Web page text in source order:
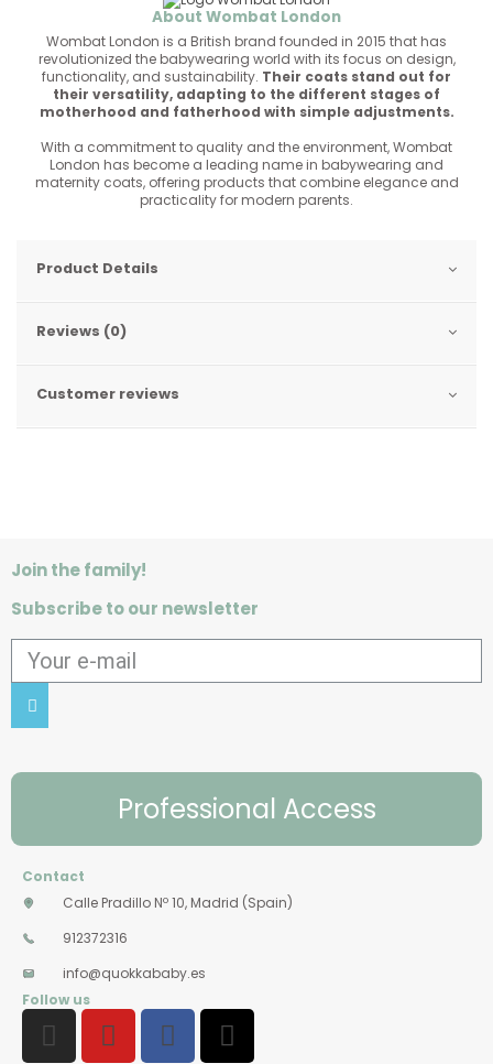
About Wombat London
Wombat London is a British brand founded in 2015 that has
revolutionized the babywearing world with its focus on design,
functionality, and sustainability. Their coats stand out for
their versatility, adapting to the different stages of
motherhood and fatherhood with simple adjustments.
With a commitment to quality and the environment, Wombat
London has become a leading name in babywearing and
maternity coats, offering products that combine elegance and
practicality for modern parents.
Product Details
Reviews (0)
Customer reviews
Join the family!
Subscribe to our newsletter
Professional Access
Contact
Calle Pradillo Nº 10, Madrid (Spain)
912372316
info@quokkababy.es
Follow us